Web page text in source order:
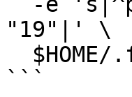
"19"|' \
```